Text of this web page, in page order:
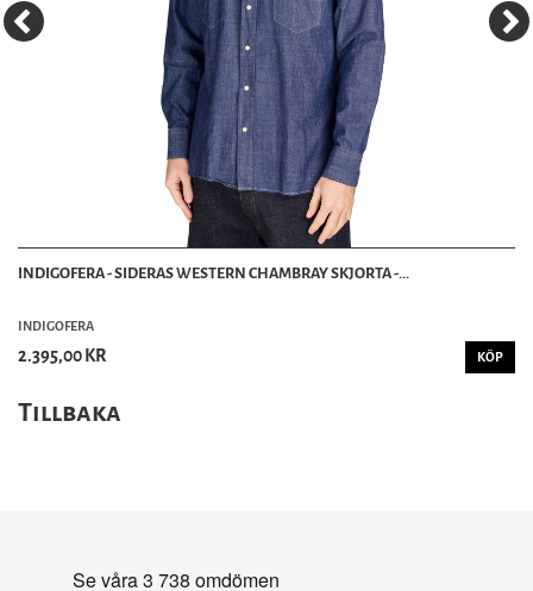
INDIGOFERA - SIDERAS WESTERN CHAMBRAY SKJORTA -...
INDIGOFERA
2.395,00 KR KÖP
Tillbaka